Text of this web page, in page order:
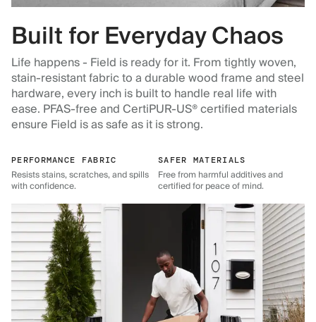
Built for Everyday Chaos
Life happens - Field is ready for it. From tightly woven,
stain-resistant fabric to a durable wood frame and steel
hardware, every inch is built to handle real life with
ease. PFAS-free and CertiPUR-US® certified materials
ensure Field is as safe as it is strong.
PERFORMANCE FABRIC
Resists stains, scratches, and spills
with confidence.
SAFER MATERIALS
Free from harmful additives and
certified for peace of mind.